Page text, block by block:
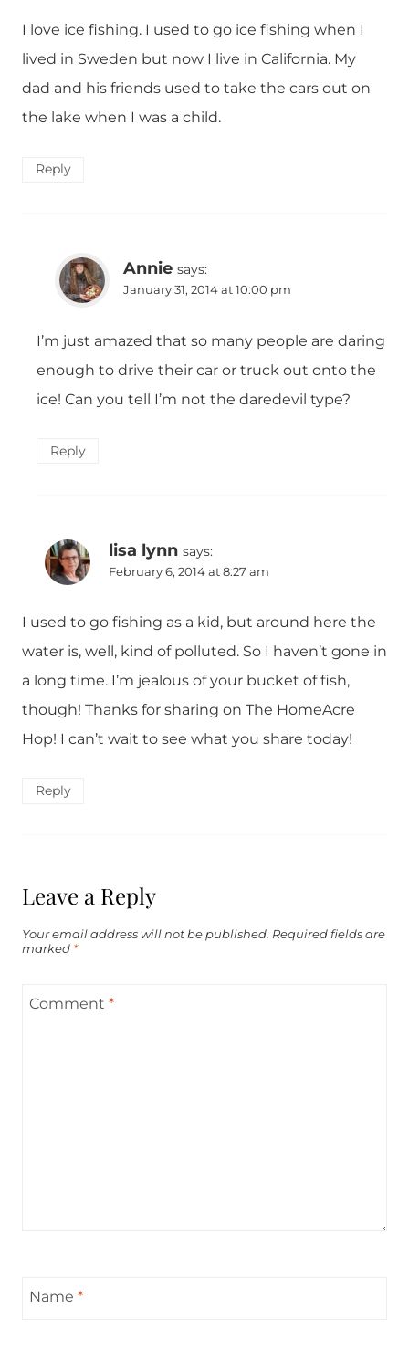
I love ice fishing. I used to go ice fishing when I
lived in Sweden but now I live in California. My
dad and his friends used to take the cars out on
the lake when I was a child.
Reply
Annie says:
January 31, 2014 at 10:00 pm
I’m just amazed that so many people are daring
enough to drive their car or truck out onto the
ice! Can you tell I’m not the daredevil type?
Reply
lisa lynn says:
February 6, 2014 at 8:27 am
I used to go fishing as a kid, but around here the
water is, well, kind of polluted. So I haven’t gone in
a long time. I’m jealous of your bucket of fish,
though! Thanks for sharing on The HomeAcre
Hop! I can’t wait to see what you share today!
Reply
Leave a Reply
Your email address will not be published. Required fields are
marked *
Comment *
Name *